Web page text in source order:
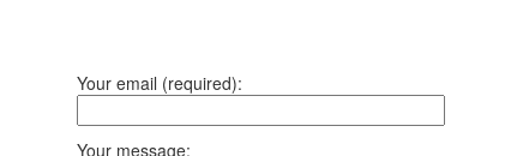
Your email (required):
Your message: